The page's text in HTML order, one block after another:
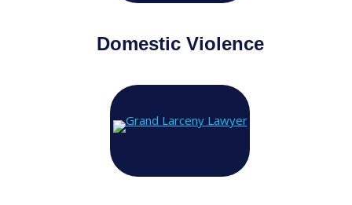
Domestic Violence